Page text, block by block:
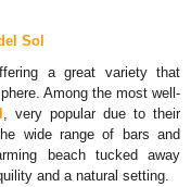
Sol
a great variety that
Among the most well-
, very popular due to their
wide range of bars and
beach tucked away
and a natural setting.